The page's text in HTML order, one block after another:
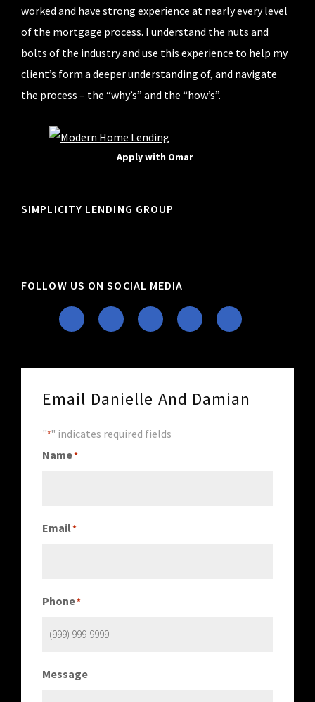
worked and have strong experience at nearly every level
of the mortgage process. I understand the nuts and
bolts of the industry and use this experience to help my
client’s form a deeper understanding of, and navigate
the process – the “why’s” and the “how’s”.
Apply with Omar
SIMPLICITY LENDING GROUP
FOLLOW US ON SOCIAL MEDIA
Email Danielle And Damian
"*" indicates required fields
Name*
Email*
Phone*
Message